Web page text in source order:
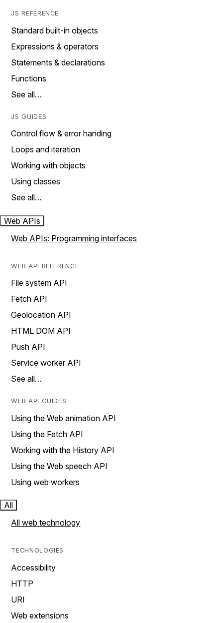
JS REFERENCE
Standard built-in objects
Expressions & operators
Statements & declarations
Functions
See all…
JS GUIDES
Control flow & error handing
Loops and iteration
Working with objects
Using classes
See all…
Web APIs
Web APIs: Programming interfaces
WEB API REFERENCE
File system API
Fetch API
Geolocation API
HTML DOM API
Push API
Service worker API
See all…
WEB API GUIDES
Using the Web animation API
Using the Fetch API
Working with the History API
Using the Web speech API
Using web workers
All
All web technology
TECHNOLOGIES
Accessibility
HTTP
URI
Web extensions